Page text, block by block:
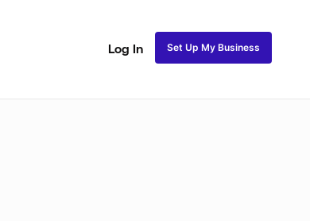
Log In Set Up My Business